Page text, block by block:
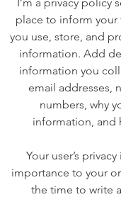
place to inform your
you use, store, and
information. Add
information you
email addresses,
numbers, why
information, and
Your user’s
importance to your
the time to write